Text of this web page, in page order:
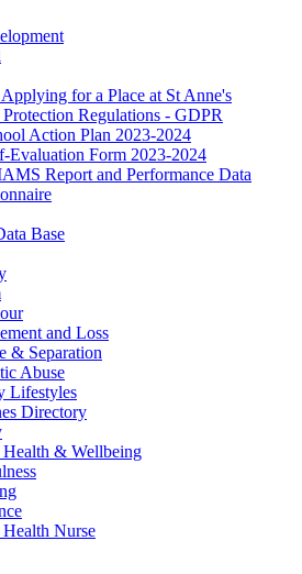
for a Place at St Anne's
Regulations - GDPR
Action Plan 2023-2024
Evaluation Form 2023-2024
Report and Performance Data
Base
and Loss
& Separation
Abuse
Lifestyles
Directory
& Wellbeing
Health Nurse